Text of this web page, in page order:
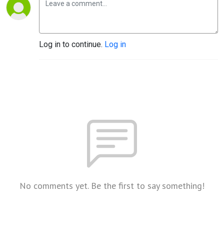
Secret)
Log in to continue. Log in
No comments yet. Be the first to say something!